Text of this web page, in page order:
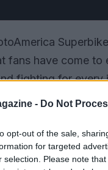
- Do Not
opt-out of the sale,
for targeted
selection. Please note
fans have come
fighting for
atmosphere was
and the